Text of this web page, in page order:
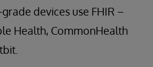
devices use FHIR –
Health, CommonHealth